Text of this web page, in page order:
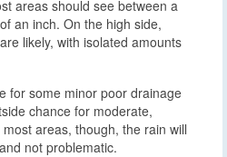
areas should see between a
an inch. On the high side,
likely, with isolated amounts
for some minor poor drainage
chance for moderate,
areas, though, the rain will
not problematic.